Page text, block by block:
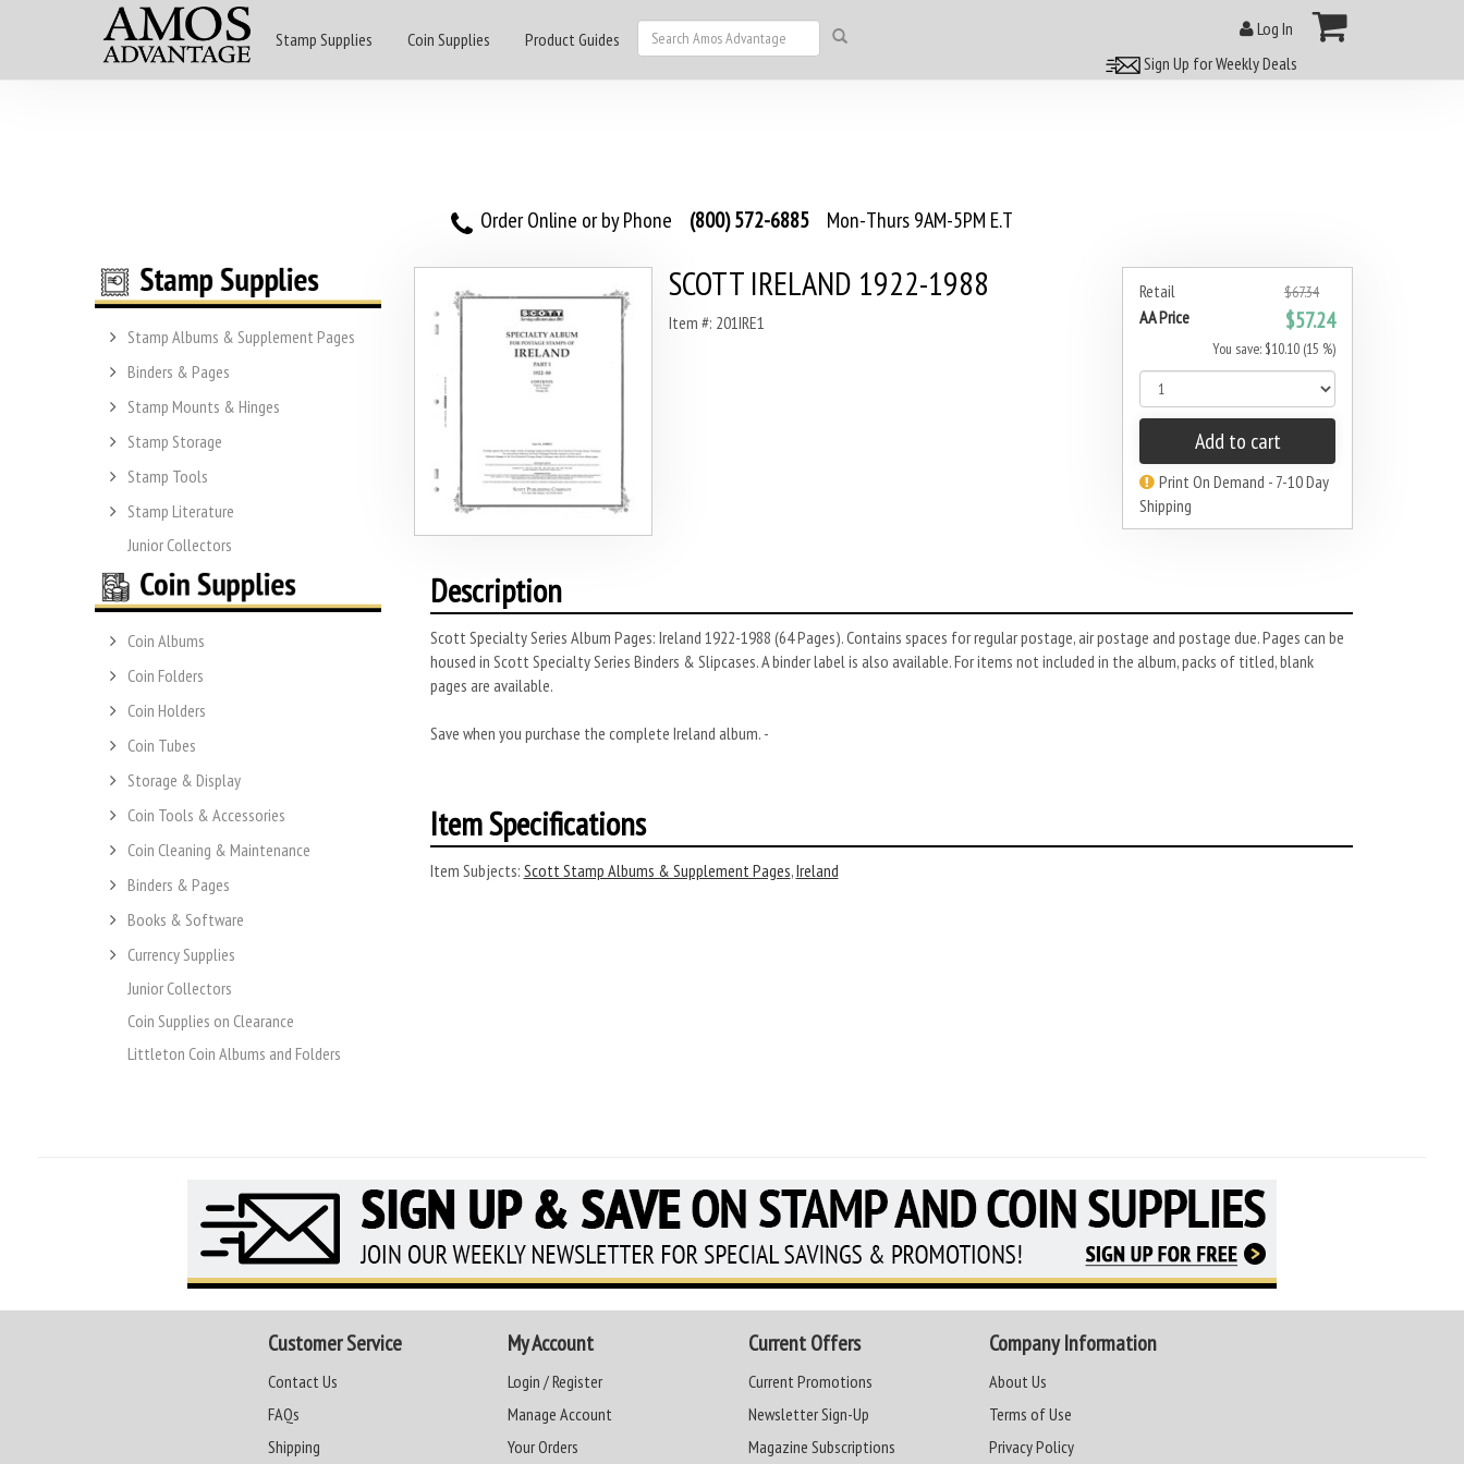
Stamp Supplies Coin Supplies Product Guides
Log In
Sign Up for Weekly Deals
Order Online or by Phone (800) 572-6885 Mon-Thurs 9AM-5PM E.T
Stamp Albums & Supplement Pages
Binders & Pages
Stamp Mounts & Hinges
Stamp Storage
Stamp Tools
Stamp Literature
Junior Collectors
Coin Albums
Coin Folders
Coin Holders
Coin Tubes
Storage & Display
Coin Tools & Accessories
Coin Cleaning & Maintenance
Binders & Pages
Books & Software
Currency Supplies
Junior Collectors
Coin Supplies on Clearance
Littleton Coin Albums and Folders
Retail $67.34
AA Price $57.24
You save: $10.10 (15 %)
Add to cart
Print On Demand - 7-10 Day
Shipping
SCOTT IRELAND 1922-1988
Item #: 201IRE1
Description
Scott Specialty Series Album Pages: Ireland 1922-1988 (64 Pages). Contains spaces for regular postage, air postage and postage due. Pages can be
housed in Scott Specialty Series Binders & Slipcases. A binder label is also available. For items not included in the album, packs of titled, blank
pages are available.
Save when you purchase the complete Ireland album. -
Item Specifications
Item Subjects: Scott Stamp Albums & Supplement Pages,Ireland
Customer Service
Contact Us
FAQs
Shipping
My Account
Login / Register
Manage Account
Your Orders
Current Offers
Current Promotions
Newsletter Sign-Up
Magazine Subscriptions
Company Information
About Us
Terms of Use
Privacy Policy